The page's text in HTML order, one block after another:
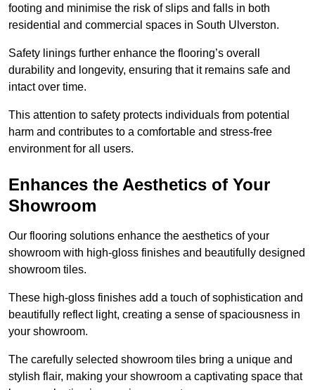
footing and minimise the risk of slips and falls in both
residential and commercial spaces in South Ulverston.
Safety linings further enhance the flooring’s overall
durability and longevity, ensuring that it remains safe and
intact over time.
This attention to safety protects individuals from potential
harm and contributes to a comfortable and stress-free
environment for all users.
Enhances the Aesthetics of Your
Showroom
Our flooring solutions enhance the aesthetics of your
showroom with high-gloss finishes and beautifully designed
showroom tiles.
These high-gloss finishes add a touch of sophistication and
beautifully reflect light, creating a sense of spaciousness in
your showroom.
The carefully selected showroom tiles bring a unique and
stylish flair, making your showroom a captivating space that